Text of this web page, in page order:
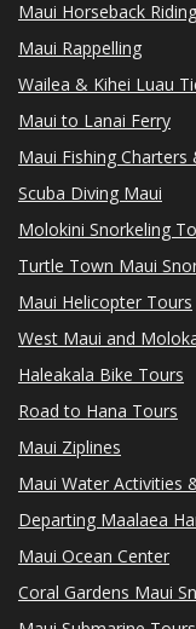
Maui Horseback Riding
Maui Rappelling
Wailea & Kihei Luau
Maui to Lanai Ferry
Maui Fishing
Scuba Diving Maui
Molokini Snorkeling
Turtle Town Maui
Maui Helicopter Tours
West Maui and
Haleakala Bike Tours
Road to Hana Tours
Maui Ziplines
Maui Water Activities
Departing Maalaea
Maui Ocean Center
Coral Gardens Maui